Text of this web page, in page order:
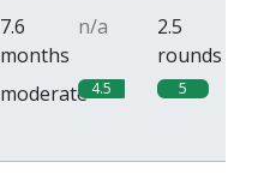
7.6
months
n/a
2.5
rounds
moderate 4.5 5